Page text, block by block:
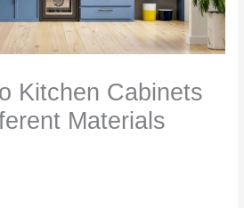
Kitchen Cabinets
Materials